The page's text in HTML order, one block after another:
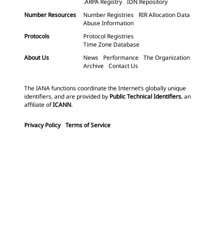
Number Resources
Number Registries
RIR Allocation Data
Abuse Information
Protocols
Protocol Registries
Time Zone Database
About Us
News Performance The Organization
Archive Contact Us
The IANA functions coordinate the Internet’s globally unique
identifiers, and are provided by Public Technical Identifiers, an
affiliate ofICANN.
Privacy Policy Terms of Service